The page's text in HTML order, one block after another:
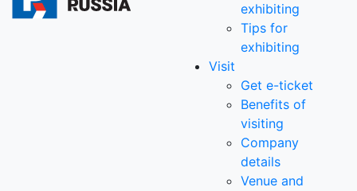
exhibiting
Tips for
exhibiting
Visit
Get e-ticket
Benefits of
visiting
Company
details
Venue and